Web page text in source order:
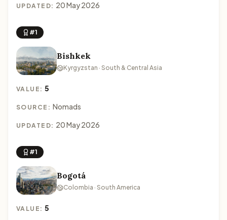
UPDATED: 20 May 2026
#1
Bishkek
Kyrgyzstan · South & Central Asia
VALUE:5
SOURCE: Nomads
UPDATED: 20 May 2026
#1
Bogotá
Colombia · South America
VALUE:5